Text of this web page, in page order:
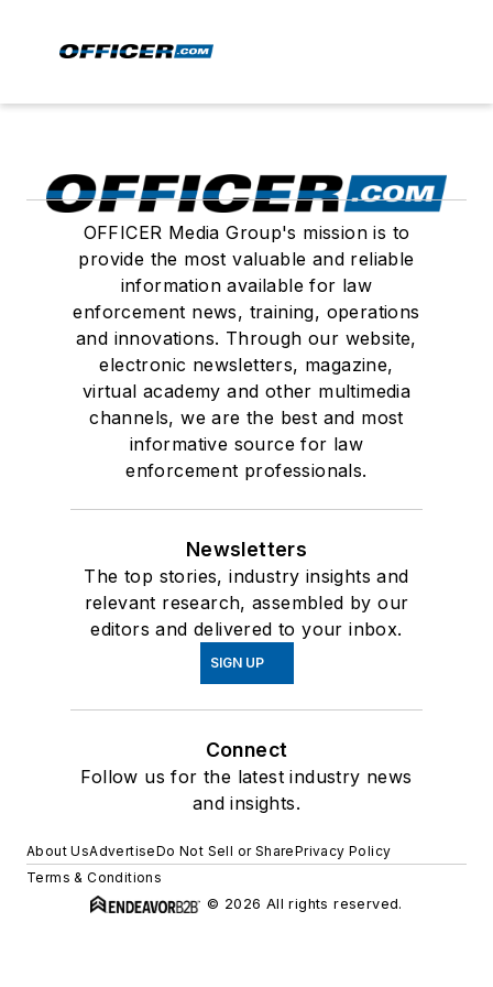
OFFICER Media Group's mission is to
provide the most valuable and reliable
information available for law
enforcement news, training, operations
and innovations. Through our website,
electronic newsletters, magazine,
virtual academy and other multimedia
channels, we are the best and most
informative source for law
enforcement professionals.
Newsletters
The top stories, industry insights and
relevant research, assembled by our
editors and delivered to your inbox.
SIGN UP
Connect
Follow us for the latest industry news
and insights.
About UsAdvertiseDo Not Sell or SharePrivacy Policy
Terms & Conditions
© 2026 All rights reserved.